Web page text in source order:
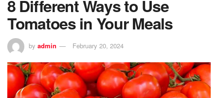
8 Different Ways to Use
Tomatoes in Your Meals
by admin February 20, 2024